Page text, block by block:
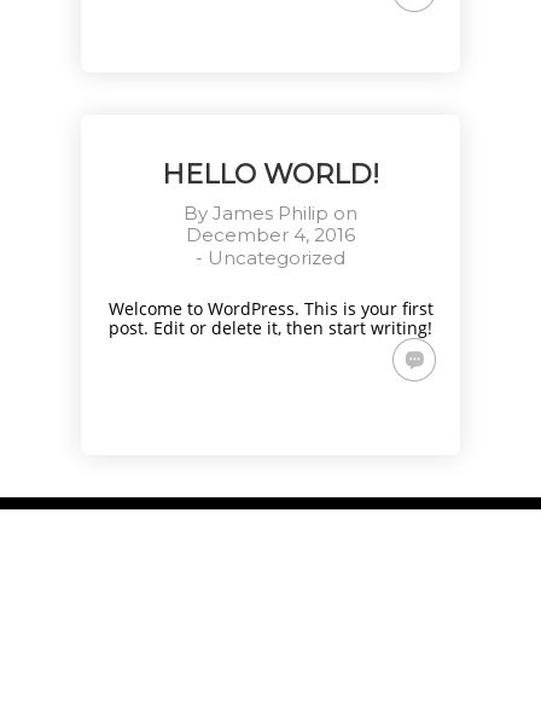
HELLO WORLD!
By James Philip on
December 4, 2016
- Uncategorized
Welcome to WordPress. This is your first
post. Edit or delete it, then start writing!